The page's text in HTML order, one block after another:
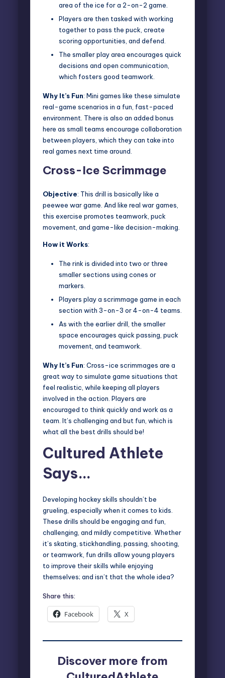
area of the ice for a 2-on-2 game.
Players are then tasked with working
together to pass the puck, create
scoring opportunities, and defend.
The smaller play area encourages quick
decisions and open communication,
which fosters good teamwork.
Why It’s Fun: Mini games like these simulate
real-game scenarios in a fun, fast-paced
environment. There is also an added bonus
here as small teams encourage collaboration
between players, which they can take into
real games next time around.
Cross-Ice Scrimmage
Objective: This drill is basically like a
peewee war game. And like real war games,
this exercise promotes teamwork, puck
movement, and game-like decision-making.
How it Works:
The rink is divided into two or three
smaller sections using cones or
markers.
Players play a scrimmage game in each
section with 3-on-3 or 4-on-4 teams.
As with the earlier drill, the smaller
space encourages quick passing, puck
movement, and teamwork.
Why It’s Fun: Cross-ice scrimmages are a
great way to simulate game situations that
feel realistic, while keeping all players
involved in the action. Players are
encouraged to think quickly and work as a
team. It’s challenging and but fun, which is
what all the best drills should be!
Cultured Athlete
Says…
Developing hockey skills shouldn’t be
grueling, especially when it comes to kids.
These drills should be engaging and fun,
challenging, and mildly competitive. Whether
it’s skating, stickhandling, passing, shooting,
or teamwork, fun drills allow young players
to improve their skills while enjoying
themselves; and isn’t that the whole idea?
Share this:
Facebook X
Discover more from